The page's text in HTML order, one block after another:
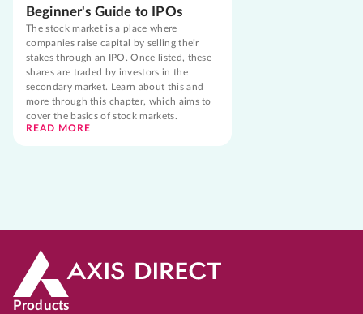
Beginner's Guide to IPOs
The stock market is a place where
companies raise capital by selling their
stakes through an IPO. Once listed, these
shares are traded by investors in the
secondary market. Learn about this and
more through this chapter, which aims to
cover the basics of stock markets.
READ MORE
Products